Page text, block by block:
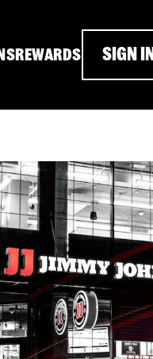
REWARDS SIGN IN